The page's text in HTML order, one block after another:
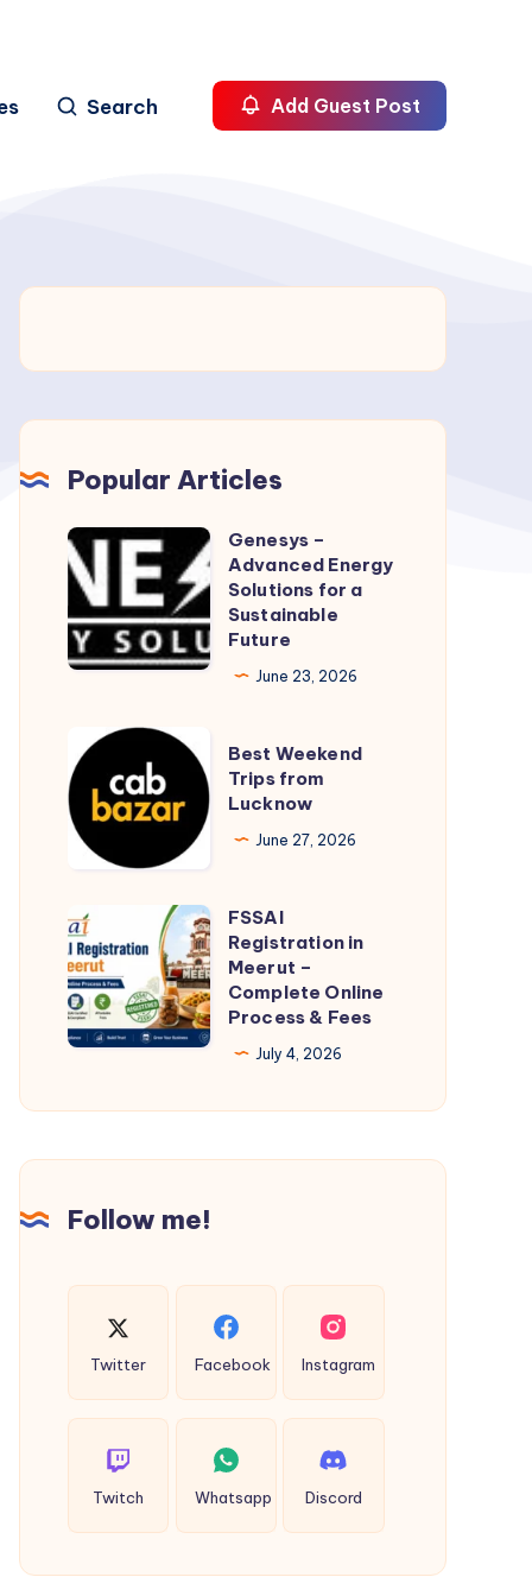
Search Add Guest Post
Popular Articles
Genesys
–
Advanced
Energy
Solutions
Sustainable
Future
Genesys –
Advanced Energy
Solutions for a
Sustainable
Future
June 23, 2026
Best
Weekend
Trips
from
Lucknow
Best Weekend
Trips from
Lucknow
June 27, 2026
FSSAI
Registration
in
Meerut
–
Online
Fees
FSSAI
Registration in
Meerut –
Complete Online
Process & Fees
July 4, 2026
Follow me!
Twitter Facebook Instagram
Twitch Whatsapp Discord